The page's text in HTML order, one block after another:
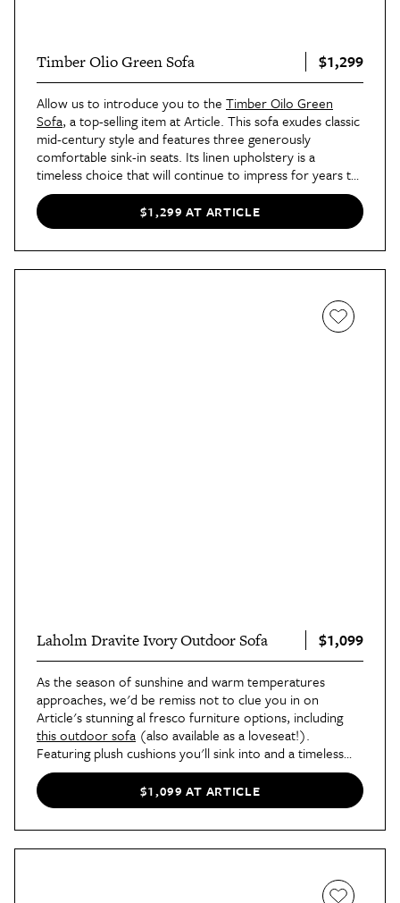
Timber Olio Green Sofa $1,299
Allow us to introduce you to the Timber Oilo Green
Sofa, a top-selling item at Article. This sofa exudes classic
mid-century style and features three generously
comfortable sink-in seats. Its linen upholstery is a
timeless choice that will continue to impress for years to
come.
$1,299 AT ARTICLE
Laholm Dravite Ivory Outdoor Sofa $1,099
As the season of sunshine and warm temperatures
approaches, we'd be remiss not to clue you in on
Article's stunning al fresco furniture options, including
this outdoor sofa (also available as a loveseat!).
Featuring plush cushions you'll sink into and a timeless
acacia wood frame, it's the perfect addition to your
outdoor space.
$1,099 AT ARTICLE